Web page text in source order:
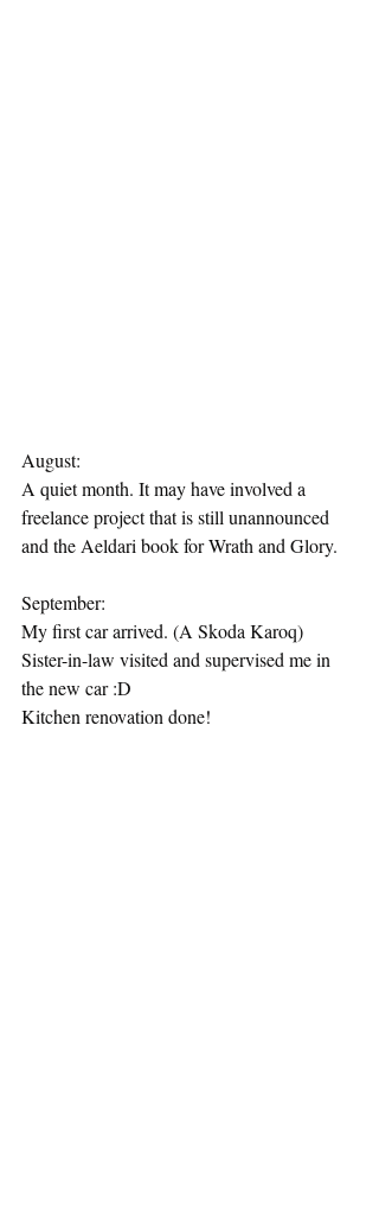
August:
A quiet month. It may have involved a
freelance project that is still unannounced
and the Aeldari book for Wrath and Glory.
September:
My first car arrived. (A Skoda Karoq)
Sister-in-law visited and supervised me in
the new car :D
Kitchen renovation done!